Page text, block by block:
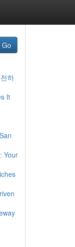
Go
하
It
Your